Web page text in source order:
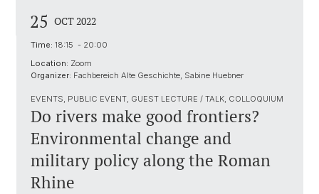
25 OCT 2022
Time: 18:15 - 20:00
Location: Zoom
Organizer: Fachbereich Alte Geschichte, Sabine Huebner
EVENTS, PUBLIC EVENT, GUEST LECTURE / TALK, COLLOQUIUM
Do rivers make good frontiers?
Environmental change and
military policy along the Roman
Rhine